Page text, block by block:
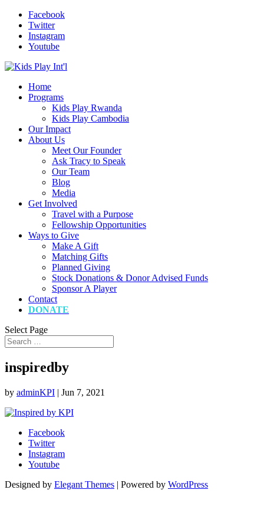
Facebook
Twitter
Instagram
Youtube
Home
Programs
Kids Play Rwanda
Kids Play Cambodia
Our Impact
About Us
Meet Our Founder
Ask Tracy to Speak
Our Team
Blog
Media
Get Involved
Travel with a Purpose
Fellowship Opportunities
Ways to Give
Make A Gift
Matching Gifts
Planned Giving
Stock Donations & Donor Advised Funds
Sponsor A Player
Contact
DONATE
Select Page
inspiredby
by adminKPI | Jun 7, 2021
Facebook
Twitter
Instagram
Youtube
Designed by Elegant Themes | Powered by WordPress